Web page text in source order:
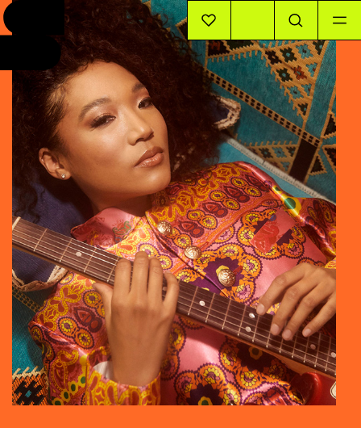
EVENTS
INFO
STORIES
SUPPORT US